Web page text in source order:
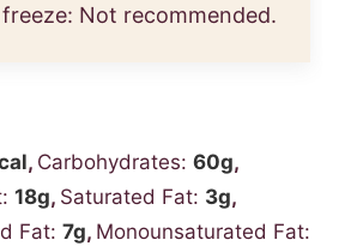
Not recommended.
, Carbohydrates: 60g,
18g, Saturated Fat: 3g,
Fat: 7g, Monounsaturated Fat: